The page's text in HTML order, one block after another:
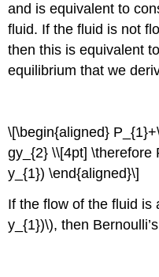
and is equivalent to
fluid. If the fluid is not
then this is equivalent
equilibrium that we
\[\begin{aligned}
gy_{2} \\[4pt] \therefore
y_{1}) \end{aligned}\]
If the flow of the fluid is
y_{1})\), then